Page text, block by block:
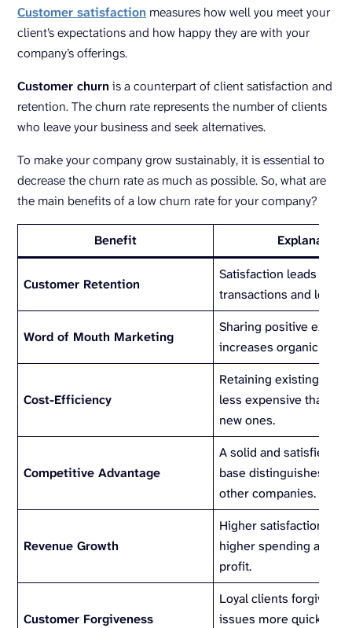
Customer satisfaction measures how well you meet your
client’s expectations and how happy they are with your
company’s offerings.
Customer churn is a counterpart of client satisfaction and
retention. The churn rate represents the number of clients
who leave your business and seek alternatives.
To make your company grow sustainably, it is essential to
decrease the churn rate as much as possible. So, what are
the main benefits of a low churn rate for your company?
Benefit Explanation
Customer Retention
Satisfaction leads to
transactions and
Word of Mouth Marketing
Sharing positive
increases organic
Cost-Efficiency
Retaining existing
less expensive than
new ones.
Competitive Advantage
A solid and satisfied
base distinguishes you
other companies.
Revenue Growth
Higher satisfaction
higher spending and
profit.
Customer Forgiveness
Loyal clients forgive
issues more quickly